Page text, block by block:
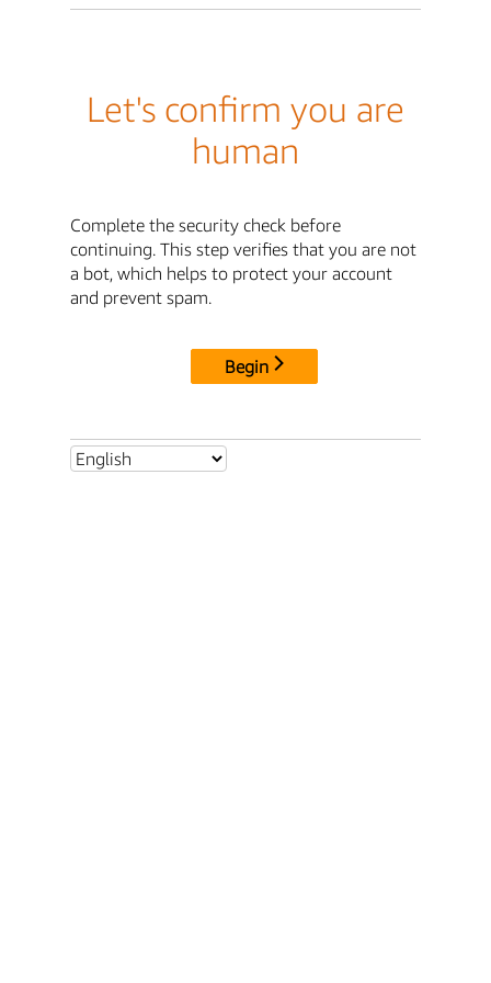
Let's confirm you are
human
Complete the security check before
continuing. This step verifies that you are not
a bot, which helps to protect your account
and prevent spam.
Begin